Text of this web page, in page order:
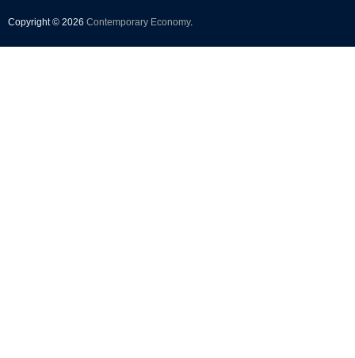
Copyright © 2026 Contemporary Economy.